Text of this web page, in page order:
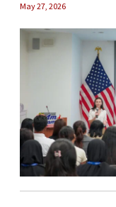
May 27, 2026